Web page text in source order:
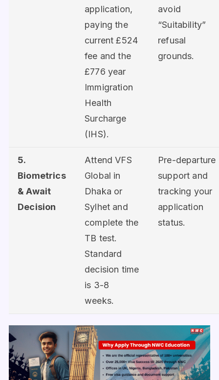
application,
paying the
current £524
fee and the
£776 year
Immigration
Health
Surcharge
(IHS).
avoid
“Suitability”
refusal
grounds.
5.
Biometrics
& Await
Decision
Attend VFS
Global in
Dhaka or
Sylhet and
complete the
TB test.
Standard
decision time
is 3-8
weeks.
Pre-departure
support and
tracking your
application
status.